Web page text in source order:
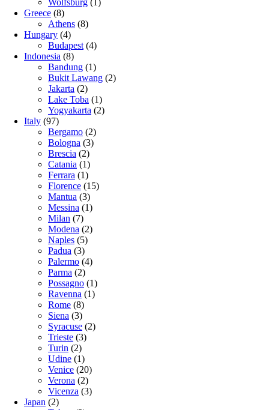
Greece (8)
Athens (8)
Hungary (4)
Budapest (4)
Indonesia (8)
Bandung (1)
Bukit Lawang (2)
Jakarta (2)
Lake Toba (1)
Yogyakarta (2)
Italy (97)
Bergamo (2)
Bologna (3)
Brescia (2)
Catania (1)
Ferrara (1)
Florence (15)
Mantua (3)
Messina (1)
Milan (7)
Modena (2)
Naples (5)
Padua (3)
Palermo (4)
Parma (2)
Possagno (1)
Ravenna (1)
Rome (8)
Siena (3)
Syracuse (2)
Trieste (3)
Turin (2)
Udine (1)
Venice (20)
Verona (2)
Vicenza (3)
Japan (2)